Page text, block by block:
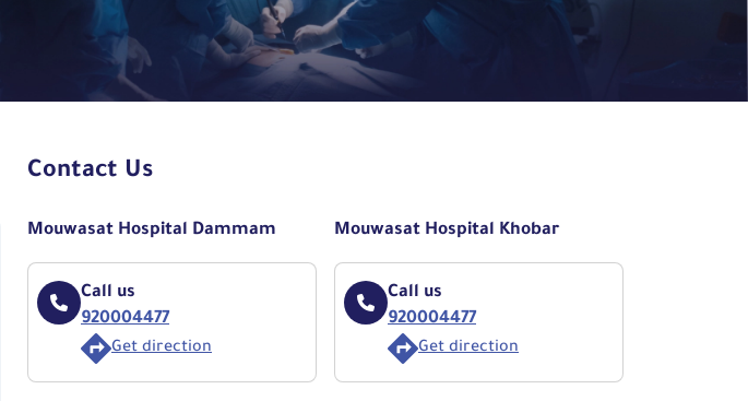
Contact Us
Mouwasat Hospital Dammam
Call us
920004477
Get direction
Mouwasat Hospital Khobar
Call us
920004477
Get direction